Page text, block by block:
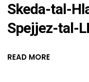
Skeda-tal-
Spejjez-tal-
READ MORE